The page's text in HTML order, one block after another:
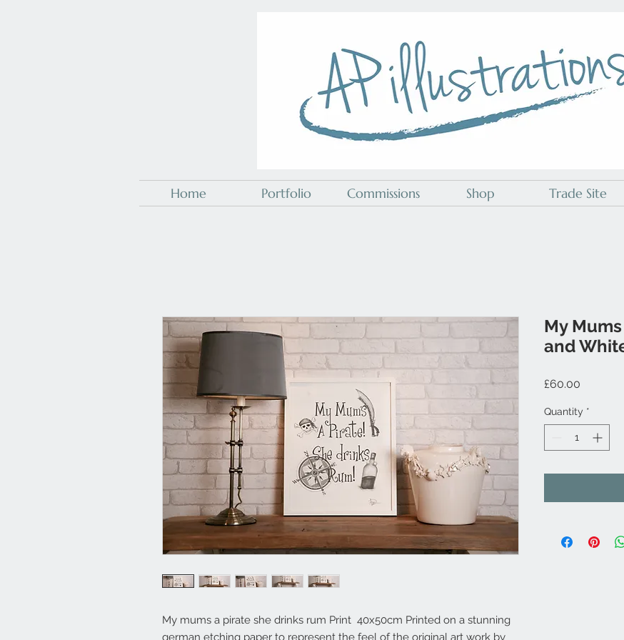
A P Illustrations
Home Portfolio Commissions Shop Trade Site
My mums a pirate she drinks rum Print 40x50cm Printed on a stunning
german etching paper to represent the feel of the original art work by
My
and
£60.00
Quantity *